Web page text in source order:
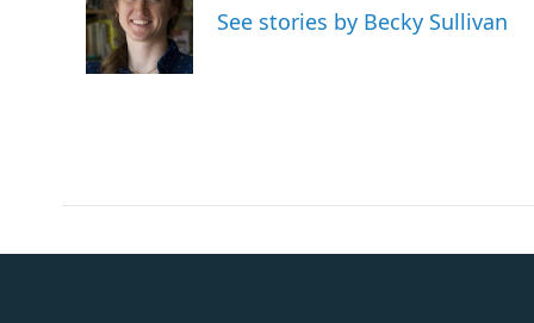
See stories by Becky Sullivan